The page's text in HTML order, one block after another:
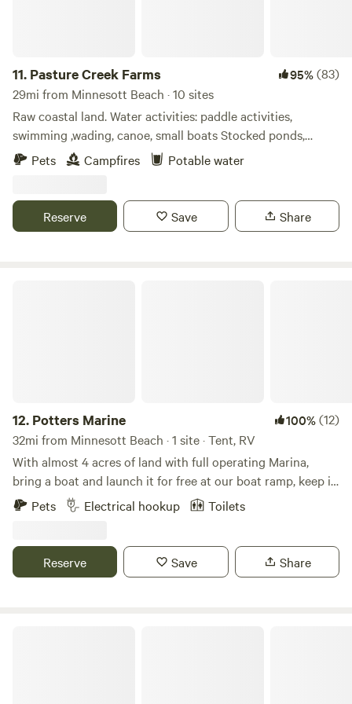
11. Pasture Creek Farms 95%(83)
29mi from Minnesott Beach · 10 sites
Raw coastal land. Water activities: paddle activities,
swimming ,wading, canoe, small boats Stocked ponds,
throw back only (extra fee). Dirt roads and game trails for
walking or hiking. Close to beach. Firewood available for
primitive camping. Lots of wildlife. Convenient to beach,
intracoastal water way, and boat ramps.
Pets Campfires Potable water
Reserve Save Share
12. Potters Marine 100%(12)
32mi from Minnesott Beach · 1 site · Tent, RV
With almost 4 acres of land with full operating Marina,
bring a boat and launch it for free at our boat ramp, keep it
in the water tied to our dock for the duration of your stay,
Very quite family friendly, laid back family owned marina, at
Convenience of a bath house at the marine, available for
you to also use.
Pets Electrical hookup Toilets
Reserve Save Share